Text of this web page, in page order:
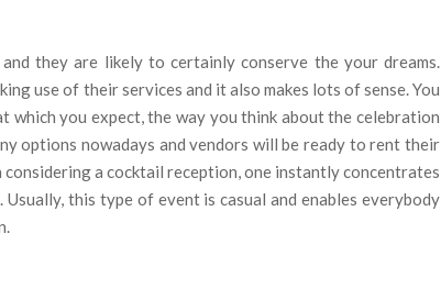
they are likely to certainly conserve the your dreams.
use of their services and it also makes lots of sense. You
you expect, the way you think about the celebration
options nowadays and vendors will be ready to rent their
a cocktail reception, one instantly concentrates
this type of event is casual and enables everybody